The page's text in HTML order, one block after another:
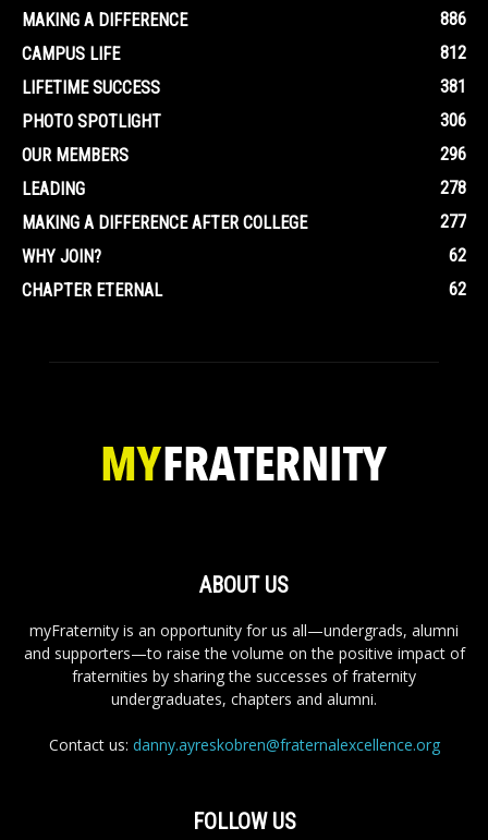
MAKING A DIFFERENCE
886
CAMPUS LIFE
812
LIFETIME SUCCESS
381
PHOTO SPOTLIGHT
306
OUR MEMBERS
296
LEADING
278
MAKING A DIFFERENCE AFTER COLLEGE
277
WHY JOIN?
62
CHAPTER ETERNAL
62
ABOUT US
myFraternity is an opportunity for us all—undergrads, alumni
and supporters—to raise the volume on the positive impact of
fraternities by sharing the successes of fraternity
undergraduates, chapters and alumni.
Contact us: danny.ayreskobren@fraternalexcellence.org
FOLLOW US